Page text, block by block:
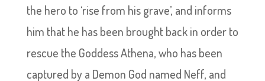
the hero to ‘rise from his grave’, and informs
him that he has been brought back in order to
rescue the Goddess Athena, who has been
captured by a Demon God named Neff, and